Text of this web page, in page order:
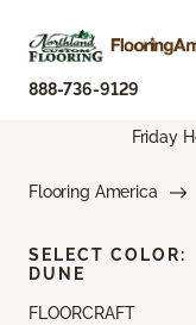
888-736-9129
Friday
Flooring America
FLOORCRAFT
SELECT COLOR:
DUNE